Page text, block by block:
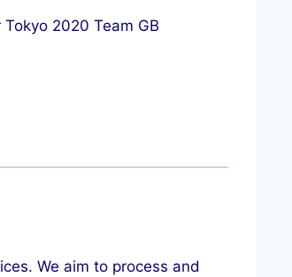
2020 Team GB
We aim to process and